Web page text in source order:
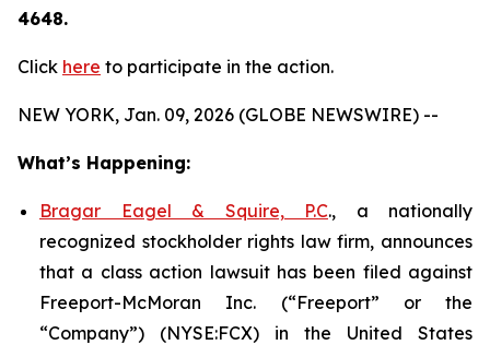
4648.
Click here to participate in the action.
NEW YORK, Jan. 09, 2026 (GLOBE NEWSWIRE) --
What’s Happening:
Bragar Eagel & Squire, P.C., a nationally
recognized stockholder rights law firm, announces
that a class action lawsuit has been filed against
Freeport-McMoran Inc. (“Freeport” or the
“Company”) (NYSE:FCX) in the United States